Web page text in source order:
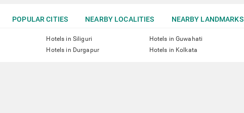
POPULAR CITIES NEARBY LOCALITIES NEARBY LANDMARKS
Hotels in Siliguri Hotels in Guwahati
Hotels in Durgapur Hotels in Kolkata